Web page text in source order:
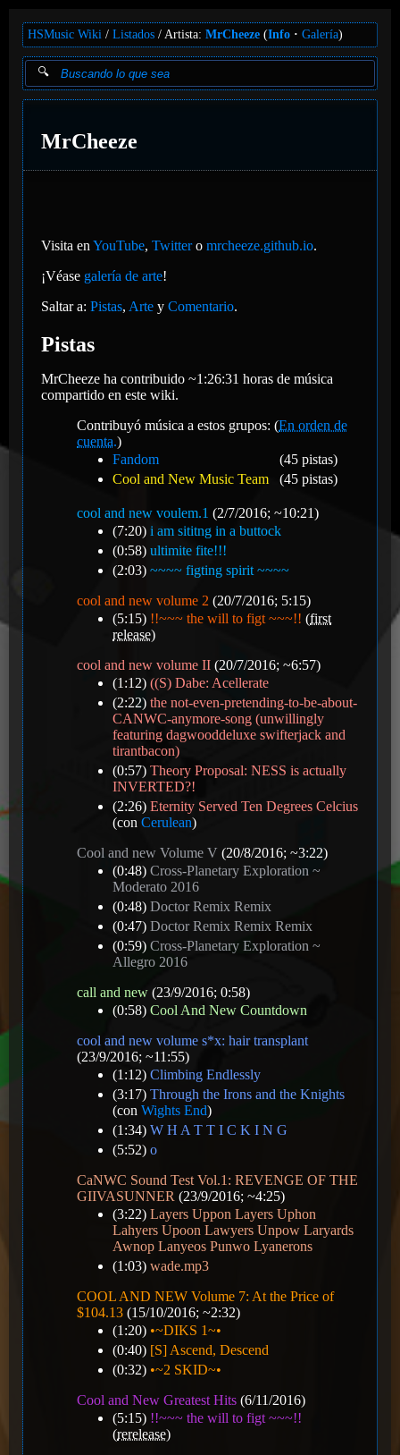
HSMusic Wiki Listados Artista: MrCheeze (Info Galería)
MrCheeze
Visita en YouTube, Twittero mrcheeze.github.io.
¡Véase galería de arte!
Saltar a: Pistas, Arte y Comentario.
Pistas
MrCheeze ha contribuido ~1:26:31 horas de música
compartido en este wiki.
Contribuyó música a estos grupos: (En orden de
cuenta.)
Fandom
(45 pistas)
Cool and New Music Team
(45 pistas)
cool and new voulem.1 (2/7/2016; ~10:21)
(7:20) i am sititng in a buttock
(0:58) ultimite fite!!!
(2:03) ~~~~ figting spirit ~~~~
cool and new volume 2 (20/7/2016; 5:15)
(5:15) !!~~~ the will to figt ~~~!! (first
release)
cool and new volume II (20/7/2016; ~6:57)
(1:12) ((S) Dabe: Acellerate
(2:22) the not-even-pretending-to-be-about-
CANWC-anymore-song (unwillingly
featuring dagwooddeluxe swifterjack and
tirantbacon)
(0:57) Theory Proposal: NESS is actually
INVERTED?!
(2:26) Eternity Served Ten Degrees Celcius
(con Cerulean)
Cool and new Volume V (20/8/2016; ~3:22)
(0:48) Cross-Planetary Exploration ~
Moderato 2016
(0:48) Doctor Remix Remix
(0:47) Doctor Remix Remix Remix
(0:59) Cross-Planetary Exploration ~
Allegro 2016
call and new (23/9/2016; 0:58)
(0:58) Cool And New Countdown
cool and new volume s*x: hair transplant
(23/9/2016; ~11:55)
(1:12) Climbing Endlessly
(3:17) Through the Irons and the Knights
(con Wights End)
(1:34) W H A T T I C K I N G
(5:52) o
CaNWC Sound Test Vol.1: REVENGE OF THE
GIIVASUNNER (23/9/2016; ~4:25)
(3:22) Layers Uppon Layers Uphon
Lahyers Upoon Lawyers Unpow Laryards
Awnop Lanyeos Punwo Lyanerons
(1:03) wade.mp3
COOL AND NEW Volume 7: At the Price of
$104.13 (15/10/2016; ~2:32)
(1:20) •~DIKS 1~•
(0:40) [S] Ascend, Descend
(0:32) •~2 SKID~•
Cool and New Greatest Hits (6/11/2016)
(5:15) !!~~~ the will to figt ~~~!!
(rerelease)